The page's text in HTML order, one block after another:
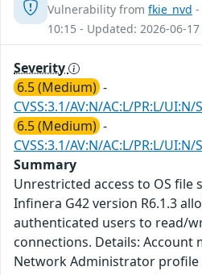
Vulnerability from fkie_nvd -
10:15 - Updated: 2026-06-17
Severity
6.5 (Medium) -
CVSS:3.1/AV:N/AC:L/PR:L/
6.5 (Medium) -
CVSS:3.1/AV:N/AC:L/PR:L/
Summary
Unrestricted access to OS file
Infinera G42 version R6.1.3
authenticated users to read/
connections. Details: Account
Network Administrator profile